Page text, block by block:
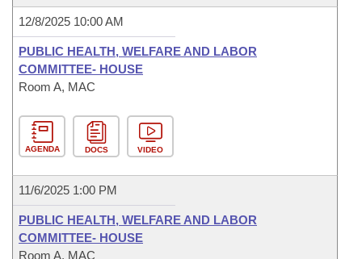
12/8/2025 10:00 AM
PUBLIC HEALTH, WELFARE AND LABOR
COMMITTEE- HOUSE
Room A, MAC
AGENDA DOCS VIDEO
11/6/2025 1:00 PM
PUBLIC HEALTH, WELFARE AND LABOR
COMMITTEE- HOUSE
Room A, MAC